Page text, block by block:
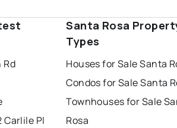
Rd
Carlile Pl
Santa Rosa
Types
Houses for Sale Santa
Condos for Sale Santa
Townhouses for Sale
Rosa